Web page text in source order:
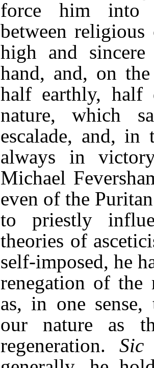
force him into
between
high and
hand, and, on
half earthly, half
nature, which
escalade, and, in
always in
Michael
even of the
to priestly
theories of
self-imposed, he
renegation of the
as, in one
our nature as
regeneration.